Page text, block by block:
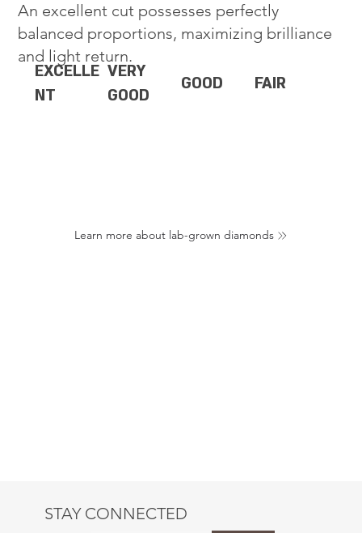
An excellent cut possesses perfectly
balanced proportions, maximizing brilliance
and light return.
EXCELLE
NT
VERY
GOOD
GOOD FAIR
Learn more about lab-grown diamonds
STAY CONNECTED